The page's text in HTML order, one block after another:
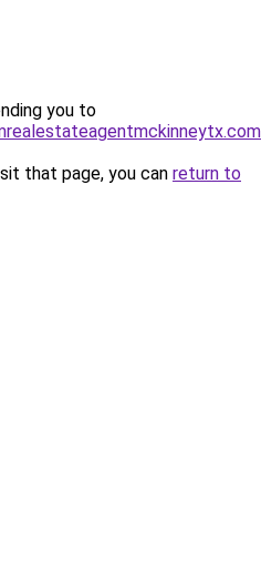
you to
that page, you can return to